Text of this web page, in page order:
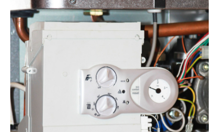
November 2021(2)
October 2021(1)
September 2021
August 2021
July 2021
June 2021
May 2021
March 2021
February 2021
January 2021